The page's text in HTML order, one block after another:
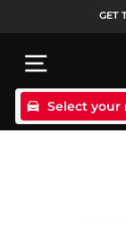
GET
Select your